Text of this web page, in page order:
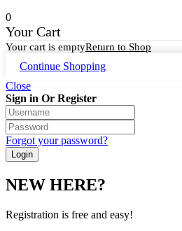
0
Your Cart
Your cart is emptyReturn to Shop
Continue Shopping
Close
Sign in Or Register
Forgot your password?
NEW HERE?
Registration is free and easy!